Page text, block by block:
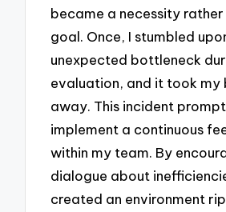
became a necessity rather
goal. Once, I stumbled
unexpected bottleneck
evaluation, and it took my
away. This incident
implement a continuous
within my team. By
dialogue about
created an environment